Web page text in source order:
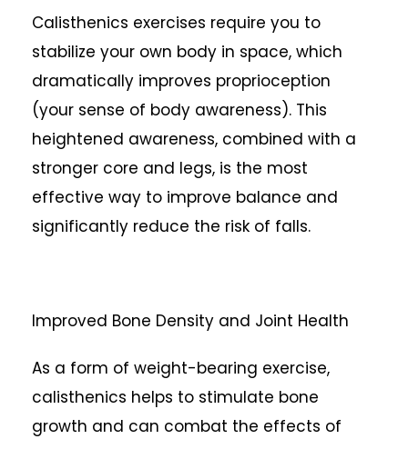
Calisthenics exercises require you to
stabilize your own body in space, which
dramatically improves proprioception
(your sense of body awareness). This
heightened awareness, combined with a
stronger core and legs, is the most
effective way to improve balance and
significantly reduce the risk of falls.
Improved Bone Density and Joint Health
As a form of weight-bearing exercise,
calisthenics helps to stimulate bone
growth and can combat the effects of